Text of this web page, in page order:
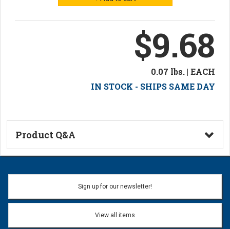
$9.68
0.07 lbs. | EACH
IN STOCK - SHIPS SAME DAY
Product Q&A
Ask a Question
Name:
Sign up for our newsletter!
View all items